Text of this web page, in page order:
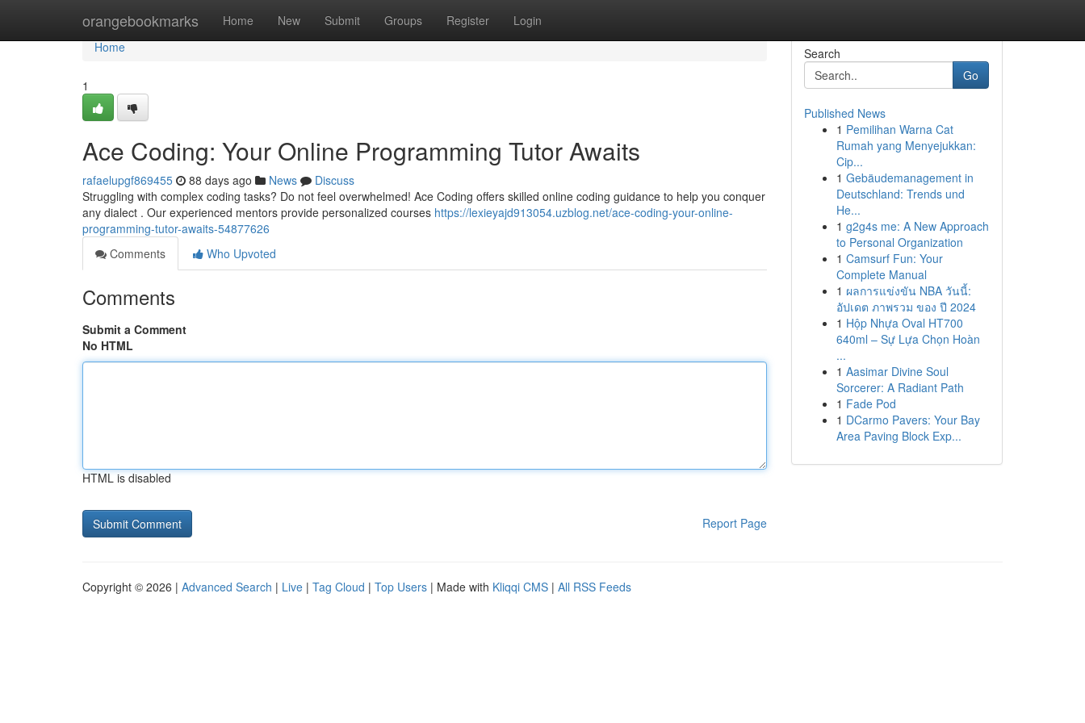
orangebookmarks Home New Submit Groups Register Login
Home
Home
1
Ace Coding: Your Online Programming Tutor Awaits
rafaelupgf869455 88 days ago News
Discuss
Struggling with complex coding tasks? Do not feel overwhelmed! Ace Coding offers skilled online coding guidance to help you conquer
any dialect . Our experienced mentors provide personalized courses https://lexieyajd913054.uzblog.net/ace-coding-your-online-
programming-tutor-awaits-54877626
Comments
Who Upvoted
Comments
Submit a Comment
No HTML
HTML is disabled
Report Page
Search
Go
Published News
1 Pemilihan Warna Cat
Rumah yang Menyejukkan:
Cip...
1 Gebäudemanagement in
Deutschland: Trends und
He...
1 g2g4s me: A New Approach
to Personal Organization
1 Camsurf Fun: Your
Complete Manual
1 ผลการแข่งขัน NBA วันนี้:
อัปเดต ภาพรวม ของ ปี 2024
1 Hộp Nhựa Oval HT700
640ml – Sự Lựa Chọn Hoàn
...
1 Aasimar Divine Soul
Sorcerer: A Radiant Path
1 Fade Pod
1 DCarmo Pavers: Your Bay
Area Paving Block Exp...
Copyright © 2026 | Advanced Search | Live | Tag Cloud | Top Users | Made with Kliqqi CMS | All RSS Feeds